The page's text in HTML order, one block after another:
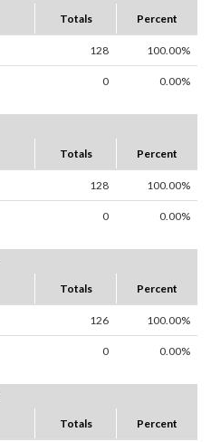
Totals Percent
128 100.00%
0 0.00%
Totals Percent
128 100.00%
0 0.00%
Totals Percent
126 100.00%
0 0.00%
Totals Percent